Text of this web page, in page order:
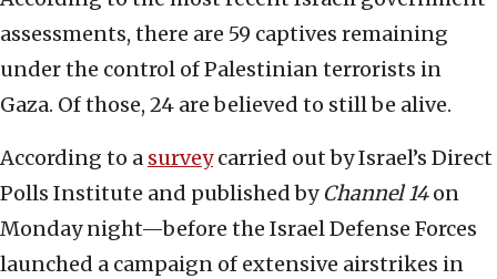
assessments, there are 59 captives remaining
under the control of Palestinian terrorists in
Gaza. Of those, 24 are believed to still be alive.
According to a surveycarried out by Israel’s Direct
Polls Institute and published byChannel 14on
Monday night—before the Israel Defense Forces
launched a campaign of extensive airstrikes in